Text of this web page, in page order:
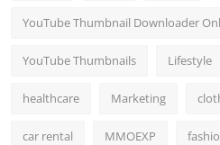
YouTube Thumbnail Downloader
YouTube Thumbnails Lifestyle
healthcare Marketing
car rental MMOEXP